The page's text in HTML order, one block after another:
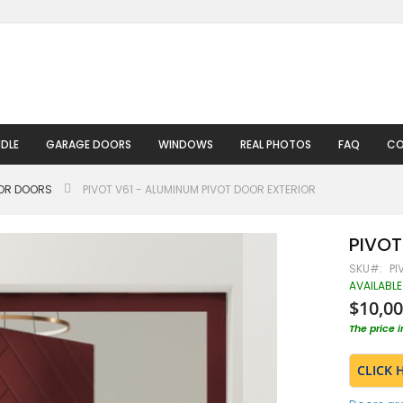
GARAGE DOORS WINDOWS REAL PHOTOS FAQ
DOORS PIVOT V61 - ALUMINUM PIVOT DOOR EXTERIOR
SKU
AVAILABLE
The price
CLICK